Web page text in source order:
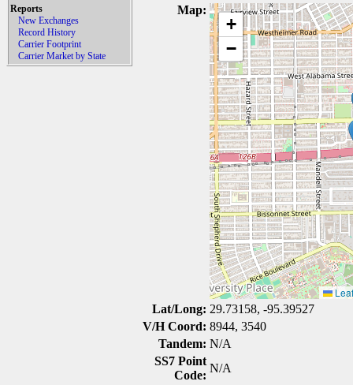
Reports
New Exchanges
Record History
Carrier Footprint
Carrier Market by State
Map:
+
−
Lat/Long: 29.73158, -95.39527
V/H Coord: 8944, 3540
Tandem: N/A
SS7 Point
Code:
N/A